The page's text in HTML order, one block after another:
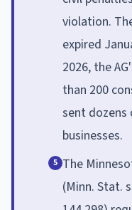
violation.
expired
2026, the
than 200
sent
businesses.
5 The
(Minn. Stat.